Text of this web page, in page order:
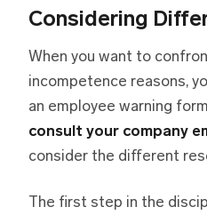
Considering
When you want to
incompetence reasons,
an employee warning
consult your company
consider the different
The first step in the